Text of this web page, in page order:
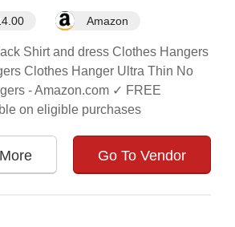
Amazon
Shirt and dress Clothes Hangers
Clothes Hanger Ultra Thin No
- Amazon.com ✓ FREE
on eligible purchases
Go To Vendor